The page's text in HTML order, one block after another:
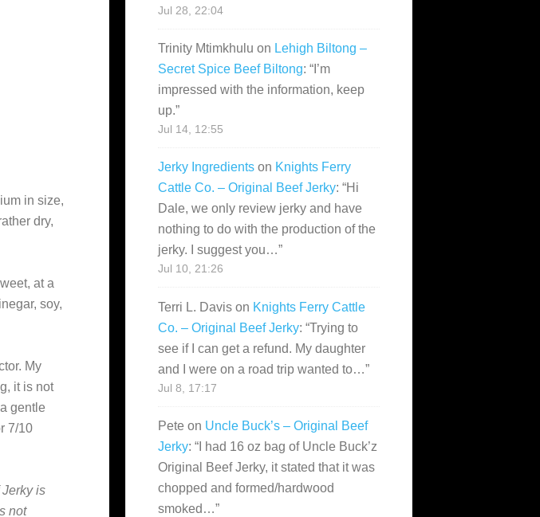
in size,
dry,
at a
soy,
My
it is not
gentle
7/10
Jerky is
not
Jul 28, 22:04
Trinity Mtimkhulu on Lehigh Biltong –
Secret Spice Beef Biltong: “ I’m
impressed with the information, keep
up.”
Jul 14, 12:55
Jerky Ingredients on Knights Ferry
Cattle Co. – Original Beef Jerky: “Hi
Dale, we only review jerky and have
nothing to do with the production of the
jerky. I suggest you…”
Jul 10, 21:26
Terri L. Davis on Knights Ferry Cattle
Co. – Original Beef Jerky: “Trying to
see if I can get a refund. My daughter
and I were on a road trip wanted to…”
Jul 8, 17:17
Pete on Uncle Buck’s – Original Beef
Jerky: “ I had 16 oz bag of Uncle Buck’z
Original Beef Jerky, it stated that it was
chopped and formed/hardwood
smoked…”